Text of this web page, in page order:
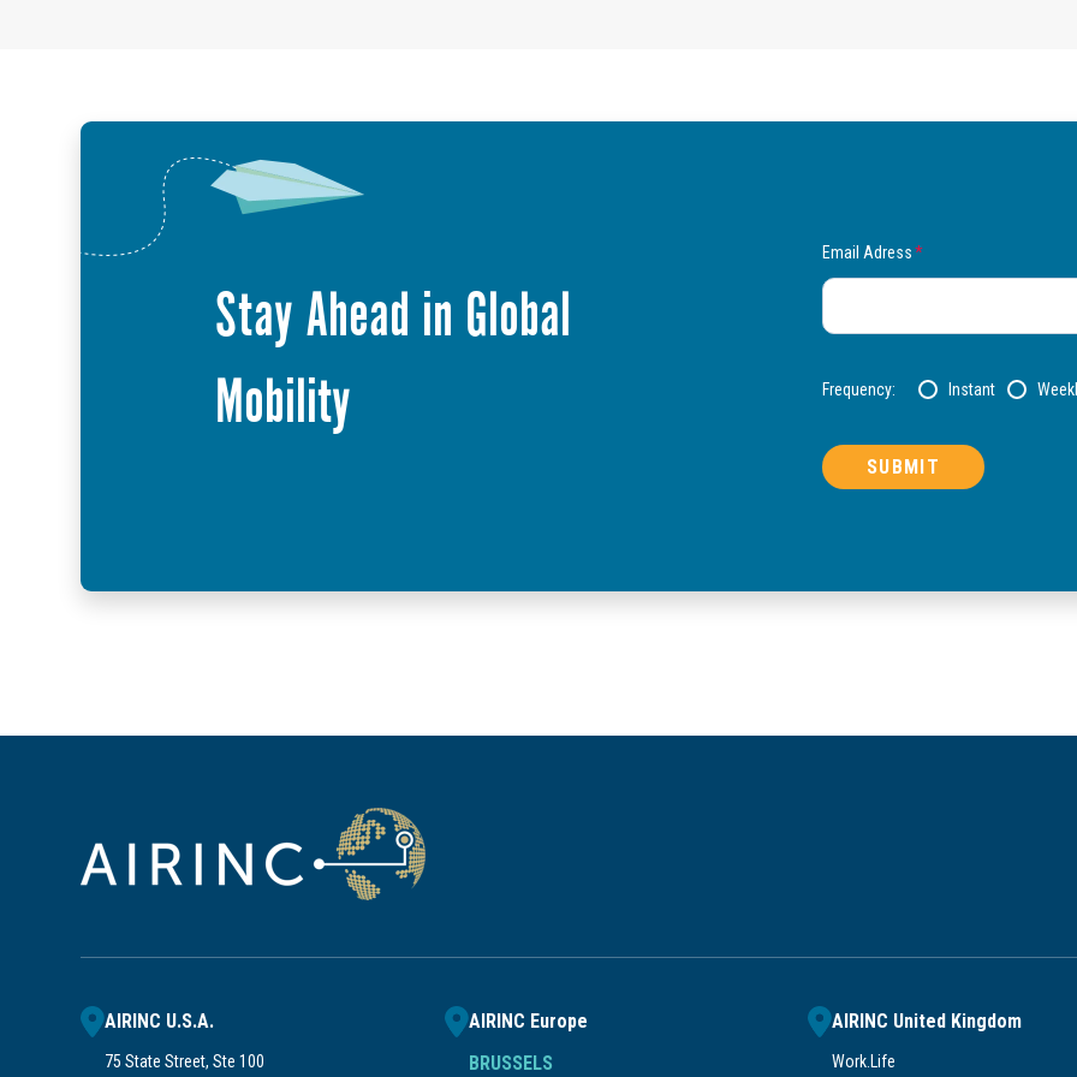
Stay Ahead in Global
Mobility
Email Adress*
Frequency: Instant
AIRINC U.S.A.
75 State Street, Ste 100
AIRINC Europe
BRUSSELS
AIRINC United Kingdom
Work.Life